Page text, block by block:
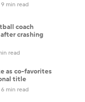
9 min read
coach
crashing
read
as co-favorites
title
6 min read